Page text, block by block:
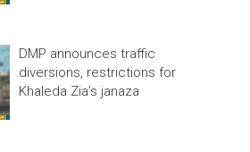
DMP announces traffic
diversions, restrictions for
Khaleda Zia’s janaza